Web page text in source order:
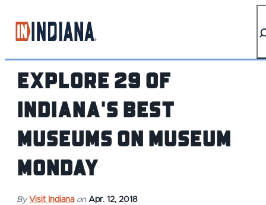
Explore 29 of
Indiana's Best
Museums on Museum
Monday
By Visit Indiana on Apr. 12, 2018